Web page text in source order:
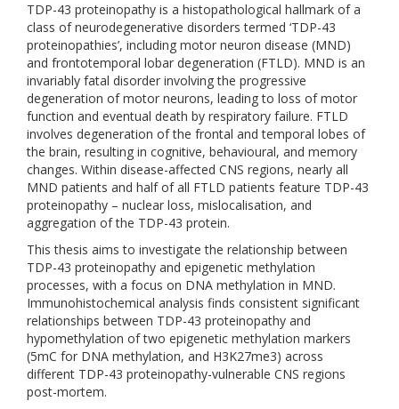
TDP-43 proteinopathy is a histopathological hallmark of a
class of neurodegenerative disorders termed ‘TDP-43
proteinopathies’, including motor neuron disease (MND)
and frontotemporal lobar degeneration (FTLD). MND is an
invariably fatal disorder involving the progressive
degeneration of motor neurons, leading to loss of motor
function and eventual death by respiratory failure. FTLD
involves degeneration of the frontal and temporal lobes of
the brain, resulting in cognitive, behavioural, and memory
changes. Within disease-affected CNS regions, nearly all
MND patients and half of all FTLD patients feature TDP-43
proteinopathy – nuclear loss, mislocalisation, and
aggregation of the TDP-43 protein.
This thesis aims to investigate the relationship between
TDP-43 proteinopathy and epigenetic methylation
processes, with a focus on DNA methylation in MND.
Immunohistochemical analysis finds consistent significant
relationships between TDP-43 proteinopathy and
hypomethylation of two epigenetic methylation markers
(5mC for DNA methylation, and H3K27me3) across
different TDP-43 proteinopathy-vulnerable CNS regions
post-mortem.